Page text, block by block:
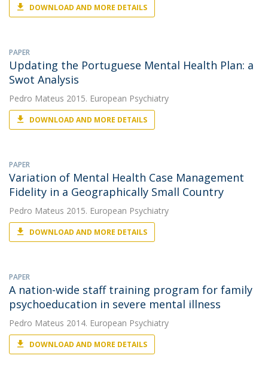
DOWNLOAD AND MORE DETAILS
PAPER
Updating the Portuguese Mental Health Plan: a
Swot Analysis
Pedro Mateus 2015. European Psychiatry
DOWNLOAD AND MORE DETAILS
PAPER
Variation of Mental Health Case Management
Fidelity in a Geographically Small Country
Pedro Mateus 2015. European Psychiatry
DOWNLOAD AND MORE DETAILS
PAPER
A nation-wide staff training program for family
psychoeducation in severe mental illness
Pedro Mateus 2014. European Psychiatry
DOWNLOAD AND MORE DETAILS